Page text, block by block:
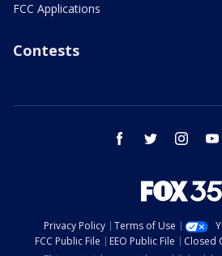
FCC Applications
Contests
facebook twitter instagram
Privacy Policy Terms of Use
FCC Public File
EEO Public File Closed